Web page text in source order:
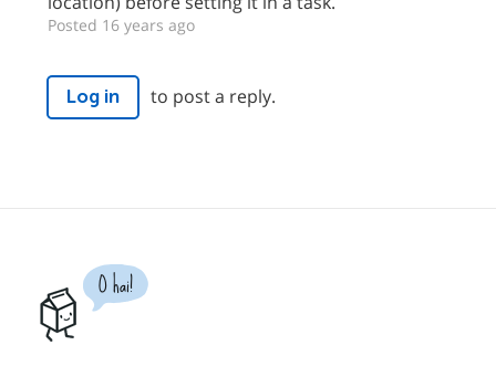
Posted 16 years ago
Log in to post a reply.
O hai!